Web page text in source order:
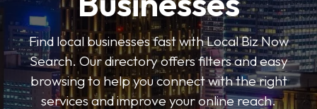
Find local businesses fast with Local Biz Now
Search. Our directory offers filters and easy
browsing to help you connect with the right
services and improve your online reach.